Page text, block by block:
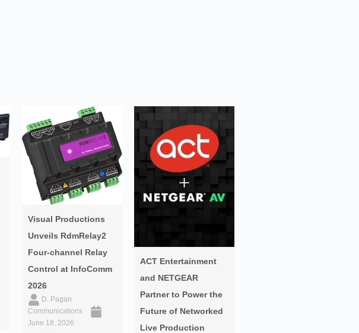
Visual Productions
Unveils RdmRelay2
Four-channel Relay
Control at InfoComm
2026
D. Pagan
Communications
June 18, 2026
ACT Entertainment
and NETGEAR
Partner to Power the
Future of Networked
Live Production